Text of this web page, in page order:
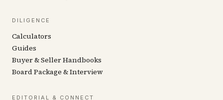
DILIGENCE
Calculators
Guides
Buyer & Seller Handbooks
Board Package & Interview
EDITORIAL & CONNECT